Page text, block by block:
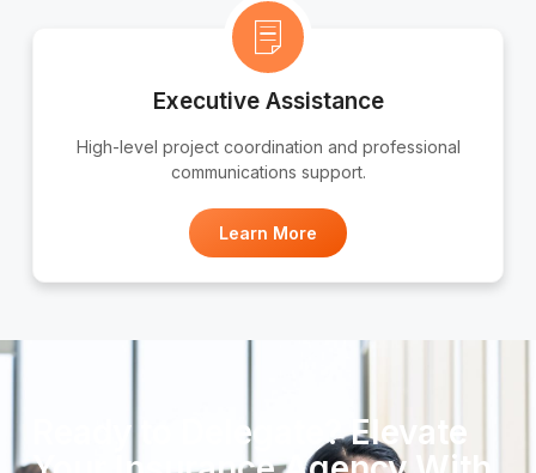
Executive Assistance
High-level project coordination and professional
communications support.
Learn More
Ready to Delegate? Elevate